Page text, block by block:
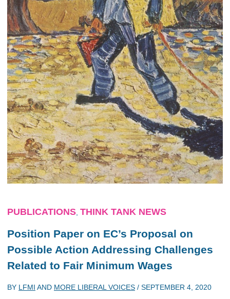
PUBLICATIONS THINK TANK NEWS
Position Paper on EC’s Proposal on
Possible Action Addressing Challenges
Related to Fair Minimum Wages
BY LFMI AND MORE LIBERAL VOICES / SEPTEMBER 4, 2020